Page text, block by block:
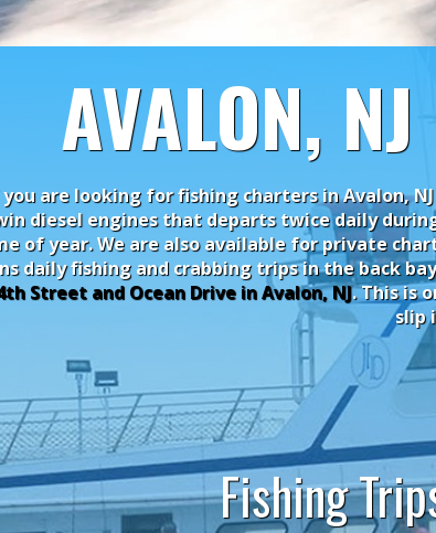
AVALON,
are looking for fishing charters in Avalon,
diesel engines that departs twice daily
of year. We are also available for private
daily fishing and crabbing trips in the back
Street and Ocean Drive in Avalon, NJ. This is
slip
Fishing